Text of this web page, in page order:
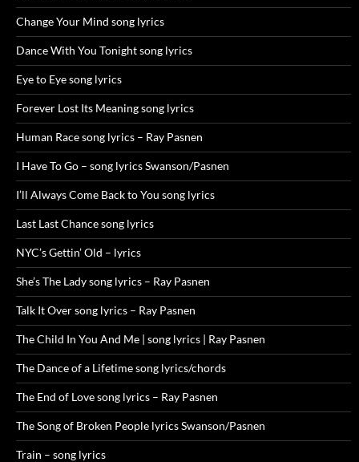
Change Your Mind song lyrics
Dance With You Tonight song lyrics
Eye to Eye song lyrics
Forever Lost Its Meaning song lyrics
Human Race song lyrics – Ray Pasnen
I Have To Go – song lyrics Swanson/Pasnen
I’ll Always Come Back to You song lyrics
Last Last Chance song lyrics
NYC’s Gettin’ Old – lyrics
She’s The Lady song lyrics – Ray Pasnen
Talk It Over song lyrics – Ray Pasnen
The Child In You And Me | song lyrics | Ray Pasnen
The Dance of a Lifetime song lyrics/chords
The End of Love song lyrics – Ray Pasnen
The Song of Broken People lyrics Swanson/Pasnen
Train – song lyrics